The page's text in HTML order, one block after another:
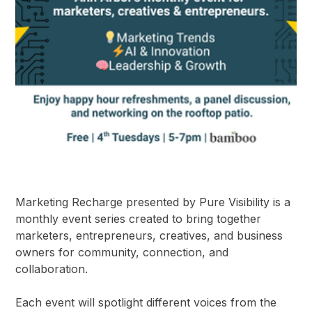
Marketing Recharge presented by Pure Visibility is a
monthly event series created to bring together
marketers, entrepreneurs, creatives, and business
owners for community, connection, and
collaboration.
Each event will spotlight different voices from the